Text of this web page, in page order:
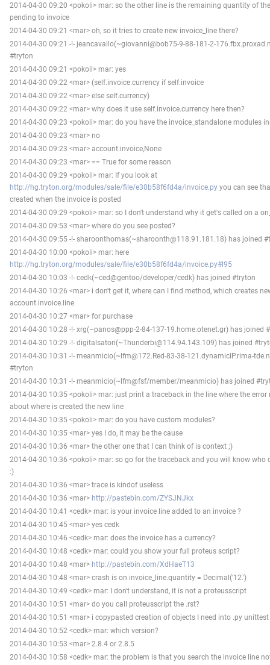
2014-04-30 09:20 <pokoli> mar: so the other line is the remaining quantity of
pending to invoice
2014-04-30 09:21 <mar> oh, so it tries to create new invoice_line there?
2014-04-30 09:21 -!- jeancavallo(~giovanni@bob75-9-88-181-2-
#tryton
2014-04-30 09:21 <pokoli> mar: yes
2014-04-30 09:22 <mar> (self.invoice.currency if self.invoice
2014-04-30 09:22 <mar> else self.currency)
2014-04-30 09:22 <mar> why does it use self.invoice.currency here then?
2014-04-30 09:23 <pokoli> mar: do you have the invoice_standalone modules
2014-04-30 09:23 <mar> no
2014-04-30 09:23 <mar> account.invoice,None
2014-04-30 09:23 <mar> == True for some reason
2014-04-30 09:29 <pokoli> mar: If you look at
http://hg.tryton.org/modules/sale/file/e30b58f6fd4a/invoice.py you can see
created when the invoice is posted
2014-04-30 09:29 <pokoli> mar: so I don't understand why it get's called on a
2014-04-30 09:53 <mar> where do you see posted?
2014-04-30 09:55 -!- sharoonthomas(~sharoonth@118.91.181.18) has joined
2014-04-30 10:00 <pokoli> mar: here
http://hg.tryton.org/modules/sale/file/e30b58f6fd4a/invoice.py#l95
2014-04-30 10:03 -!- cedk(~ced@gentoo/developer/cedk) has joined #tryton
2014-04-30 10:26 <mar> i don't get it, where can I find method, which creates
account.invoice.line
2014-04-30 10:27 <mar> for purchase
2014-04-30 10:28 -!- xrg(~panos@ppp-2-84-137-19.home.otenet.gr) has joined
2014-04-30 10:29 -!- digitalsatori(~Thunderbi@114.94.143.109) has joined
2014-04-30 10:31 -!- meanmicio(~lfm@172.Red-83-38-121.dynamicIP.rima-
#tryton
2014-04-30 10:31 -!- meanmicio(~lfm@fsf/member/meanmicio) has joined
2014-04-30 10:35 <pokoli> mar: just print a traceback in the line where the error
about where is created the new line
2014-04-30 10:35 <pokoli> mar: do you have custom modules?
2014-04-30 10:35 <mar> yes I do, it may be the cause
2014-04-30 10:36 <mar> the other one that I can think of is context ;)
2014-04-30 10:36 <pokoli> mar: so go for the traceback and you will know who
:)
2014-04-30 10:36 <mar> trace is kindof useless
2014-04-30 10:36 <mar> http://pastebin.com/ZYSJNJkx
2014-04-30 10:41 <cedk> mar: is your invoice line added to an invoice ?
2014-04-30 10:45 <mar> yes cedk
2014-04-30 10:46 <cedk> mar: does the invoice has a currency?
2014-04-30 10:48 <cedk> mar: could you show your full proteus script?
2014-04-30 10:48 <mar> http://pastebin.com/XdHaeT13
2014-04-30 10:48 <mar> crash is on invoice_line.quantity = Decimal('12.')
2014-04-30 10:49 <cedk> mar: I don't understand, it is not a proteusscript
2014-04-30 10:51 <mar> do you call proteusscript the .rst?
2014-04-30 10:51 <mar> i copypasted creation of objects I need into .py unittest
2014-04-30 10:52 <cedk> mar: which version?
2014-04-30 10:53 <mar> 2.8.4 or 2.8.5
2014-04-30 10:58 <cedk> mar: the problem is that you search the invoice line